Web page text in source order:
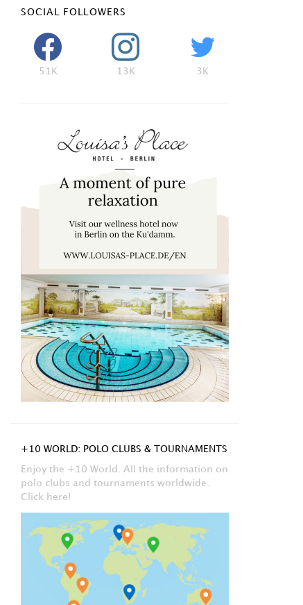
SOCIAL FOLLOWERS
51K 13K 3K
+10 WORLD: POLO CLUBS & TOURNAMENTS
Enjoy the +10 World. All the information on
polo clubs and tournaments worldwide.
Click here!